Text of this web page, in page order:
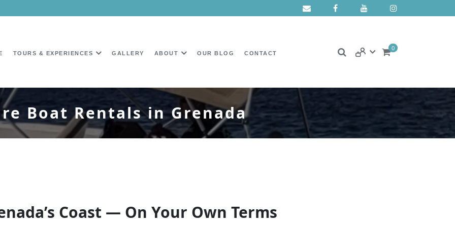
0
TOURS & EXPERIENCES GALLERY ABOUT OUR BLOG CONTACT
Boat Rentals in Grenada
Coast — On Your Own Terms